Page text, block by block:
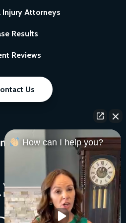
Injury Attorneys
Results
Reviews
Us
How can I help you?